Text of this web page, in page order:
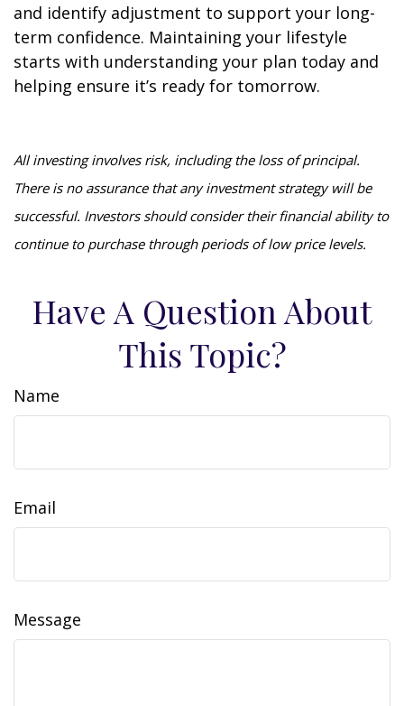
and identify adjustment to support your long-
term confidence. Maintaining your lifestyle
starts with understanding your plan today and
helping ensure it’s ready for tomorrow.
All investing involves risk, including the loss of principal.
There is no assurance that any investment strategy will be
successful. Investors should consider their financial ability to
continue to purchase through periods of low price levels.
Have A Question About
This Topic?
Name
Email
Message